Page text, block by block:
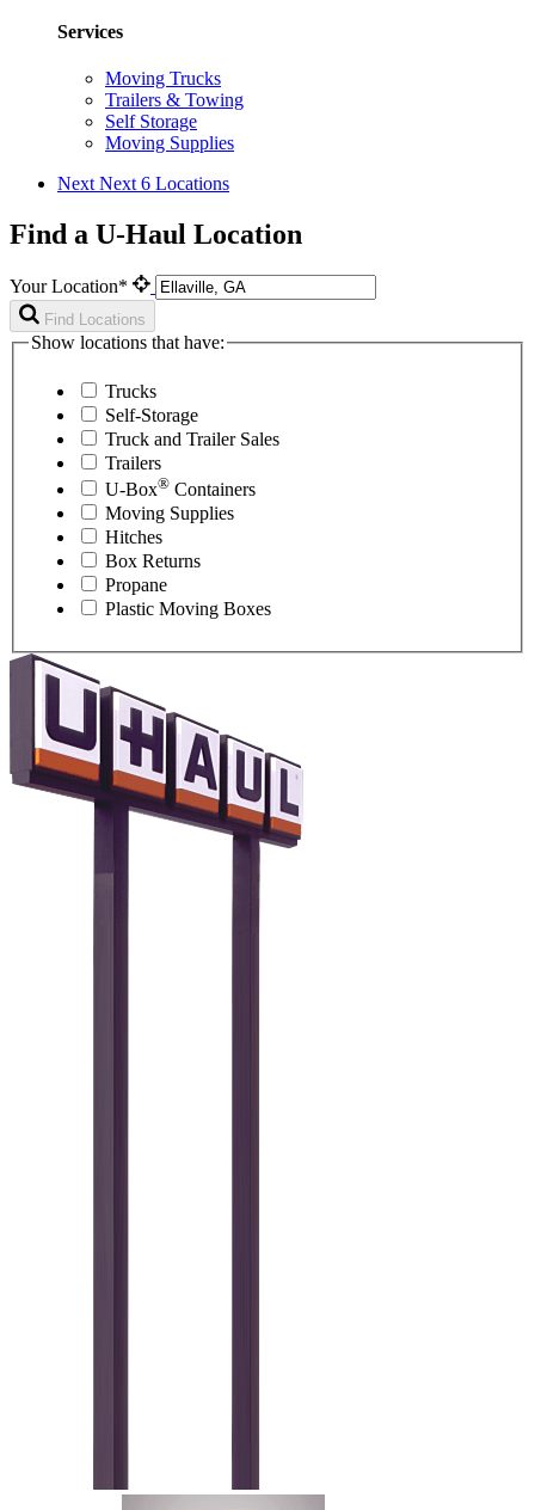
Services
Moving Trucks
Trailers & Towing
Self Storage
Moving Supplies
Next Next 6 Locations
Find a U-Haul Location
Your Location*
Find Locations
Show locations that have:
Trucks
Self-Storage
Truck and Trailer Sales
Trailers
U-Box® Containers
Moving Supplies
Hitches
Box Returns
Propane
Plastic Moving Boxes